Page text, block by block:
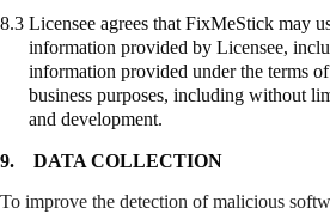
8.3 Licensee agrees that FixMeStick may
information provided by Licensee,
information provided under the terms
business purposes, including without
and development.
9. DATA COLLECTION
To improve the detection of malicious